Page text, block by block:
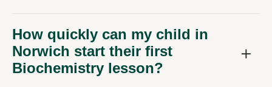
How quickly can my child in
Norwich start their first
Biochemistry lesson?